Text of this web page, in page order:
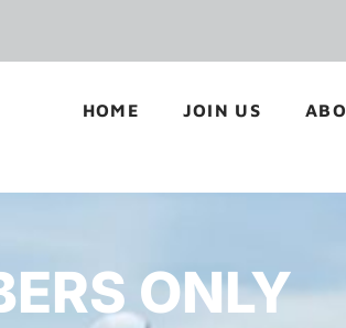
HOME JOIN US
ONLY